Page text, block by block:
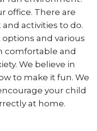
office. There are
activities to do.
and various
comfortable and
We believe in
to make it fun. We
your child
at home.